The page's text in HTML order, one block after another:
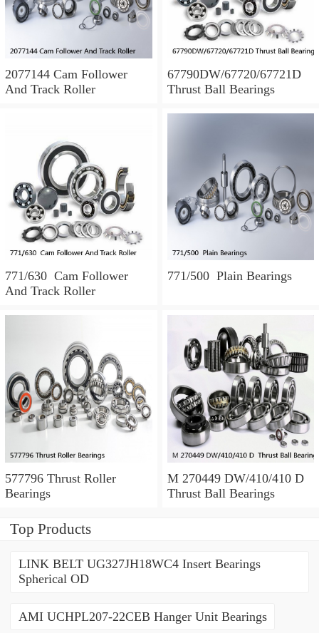
2077144 Cam Follower
And Track Roller
67790DW/67720/67721D
Thrust Ball Bearings
771/630 Cam Follower
And Track Roller
771/500 Plain Bearings
577796 Thrust Roller
Bearings
M 270449 DW/410/410 D
Thrust Ball Bearings
Top Products
LINK BELT UG327JH18WC4 Insert Bearings
Spherical OD
AMI UCHPL207-22CEB Hanger Unit Bearings